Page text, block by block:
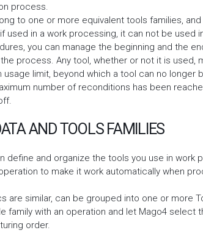
process.
to one or more equivalent tools families,
used in a work processing, it can not be used
you can manage the beginning and the
process. Any tool, whether or not it is used,
usage limit, beyond which a tool can no longer
number of reconditions has been
AND TOOLS FAMILIES
define and organize the tools you use in work
to make it work automatically when
are similar, can be grouped into one or more
family with an operation and let Mago4 select
order.